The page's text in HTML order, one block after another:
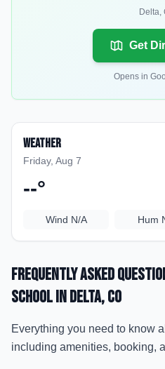
Delta,
Get
Opens in
Weather
Friday, Aug 7
--°
Wind N/A Hum
Frequently Asked
Schoolin Delta, CO
Everything you need to know
including amenities, booking,